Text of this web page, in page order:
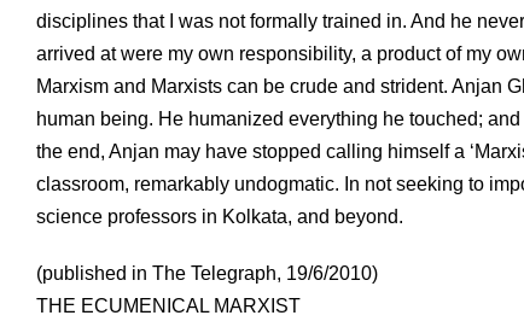
disciplines that I was not formally trained in. And he
arrived at were my own responsibility, a product of my
Marxism and Marxists can be crude and strident. Anjan
human being. He humanized everything he touched;
the end, Anjan may have stopped calling himself a
classroom, remarkably undogmatic. In not seeking to
science professors in Kolkata, and beyond.
(published in The Telegraph, 19/6/2010)
THE ECUMENICAL MARXIST